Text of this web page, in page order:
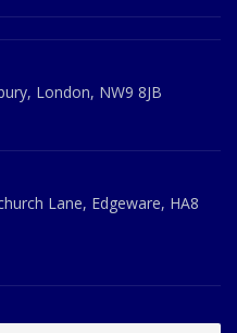
London, NW9 8JB
Lane, Edgeware, HA8